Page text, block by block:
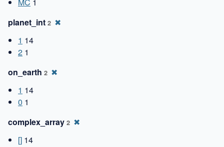
planet_int 2 ✖
1 14
2 1
on_earth 2 ✖
1 14
0 1
complex_array 2 ✖
[] 14